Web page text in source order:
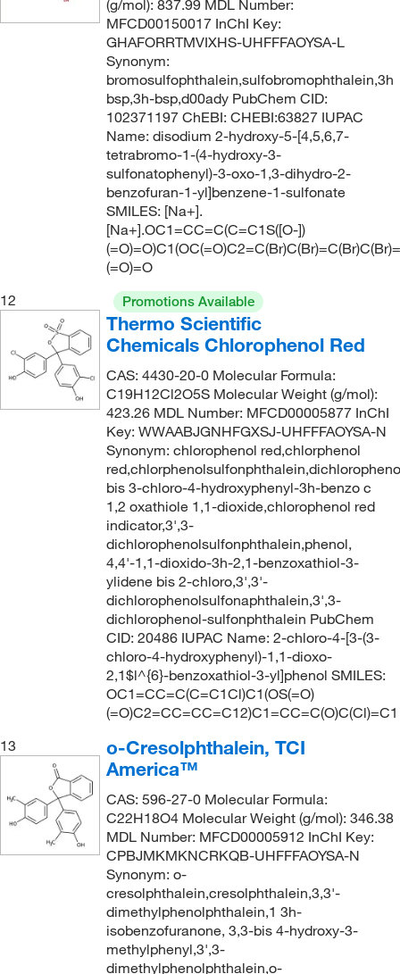
(g/mol): 837.99 MDL Number:
MFCD00150017 InChI Key:
GHAFORRTMVIXHS-UHFFFAOYSA-L
Synonym:
bromosulfophthalein,sulfobromophthalein,3h
bsp,3h-bsp,d00ady PubChem CID:
102371197 ChEBI: CHEBI:63827 IUPAC
Name: disodium 2-hydroxy-5-[4,5,6,7-
tetrabromo-1-(4-hydroxy-3-
sulfonatophenyl)-3-oxo-1,3-dihydro-2-
benzofuran-1-yl]benzene-1-sulfonate
SMILES: [Na+].
[Na+].OC1=CC=C(C=C1S([O-])
(=O)=O
12
Promotions Available
Thermo Scientific
Chemicals Chlorophenol Red
CAS: 4430-20-0 Molecular Formula:
C19H12Cl2O5S Molecular Weight (g/mol):
423.26 MDL Number: MFCD00005877 InChI
Key: WWAABJGNHFGXSJ-UHFFFAOYSA-N
Synonym: chlorophenol red,chlorphenol
bis 3-chloro-4-hydroxyphenyl-3h-benzo c
1,2 oxathiole 1,1-dioxide,chlorophenol red
indicator,3',3-
dichlorophenolsulfonphthalein,phenol,
4,4'-1,1-dioxido-3h-2,1-benzoxathiol-3-
ylidene bis 2-chloro,3',3'-
dichlorophenolsulfonaphthalein,3',3-
dichlorophenol-sulfonphthalein PubChem
CID: 20486 IUPAC Name: 2-chloro-4-[3-(3-
chloro-4-hydroxyphenyl)-1,1-dioxo-
2,1$l^{6}-benzoxathiol-3-yl]phenol SMILES:
OC1=CC=C(C=C1Cl)C1(OS(=O)
(=O)C2=CC=CC=C12)C1=CC=C(O)C(Cl)=C1
13
o-Cresolphthalein, TCI
America™
CAS: 596-27-0 Molecular Formula:
C22H18O4 Molecular Weight (g/mol): 346.38
MDL Number: MFCD00005912 InChI Key:
CPBJMKMKNCRKQB-UHFFFAOYSA-N
Synonym: o-
cresolphthalein,cresolphthalein,3,3'-
dimethylphenolphthalein,1 3h-
isobenzofuranone, 3,3-bis 4-hydroxy-3-
methylphenyl,3',3-
dimethylphenolphthalein,o-